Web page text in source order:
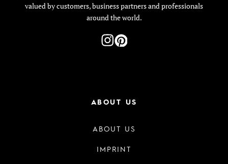
valued by customers, business partners and professionals
around the world.
ABOUT US
ABOUT US
IMPRINT